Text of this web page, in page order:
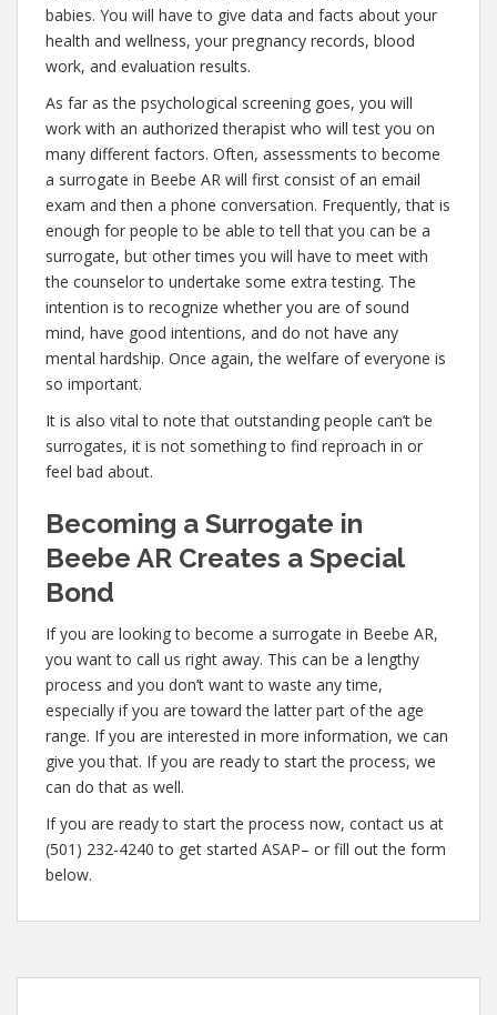
babies. You will have to give data and facts about your
health and wellness, your pregnancy records, blood
work, and evaluation results.
As far as the psychological screening goes, you will
work with an authorized therapist who will test you on
many different factors. Often, assessments to become
a surrogate in Beebe AR will first consist of an email
exam and then a phone conversation. Frequently, that is
enough for people to be able to tell that you can be a
surrogate, but other times you will have to meet with
the counselor to undertake some extra testing. The
intention is to recognize whether you are of sound
mind, have good intentions, and do not have any
mental hardship. Once again, the welfare of everyone is
so important.
It is also vital to note that outstanding people can’t be
surrogates, it is not something to find reproach in or
feel bad about.
Becoming a Surrogate in
Beebe AR Creates a Special
Bond
If you are looking to become a surrogate in Beebe AR,
you want to call us right away. This can be a lengthy
process and you don’t want to waste any time,
especially if you are toward the latter part of the age
range. If you are interested in more information, we can
give you that. If you are ready to start the process, we
can do that as well.
If you are ready to start the process now, contact us at
(501) 232-4240 to get started ASAP– or fill out the form
below.